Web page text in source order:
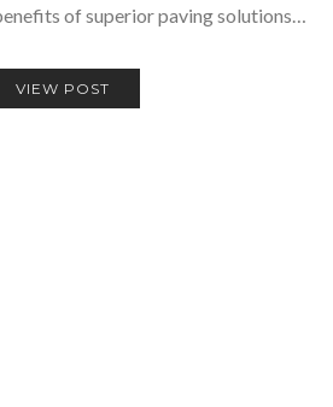
of superior paving solutions…
VIEW POST